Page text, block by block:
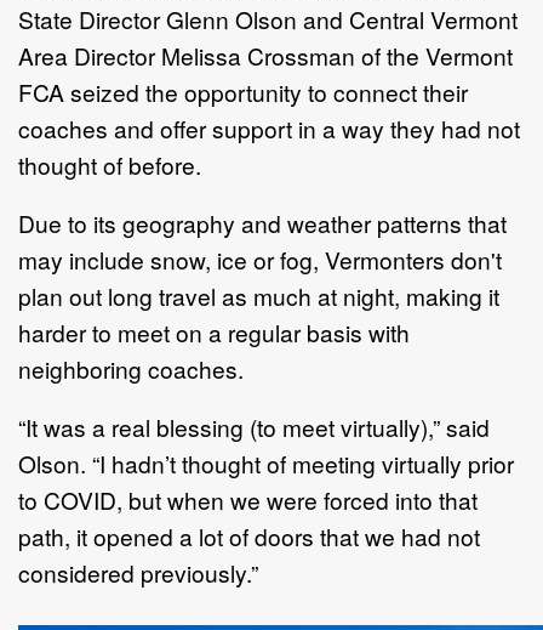
State Director Glenn Olson and Central Vermont
Area Director Melissa Crossman of the Vermont
FCA seized the opportunity to connect their
coaches and offer support in a way they had not
thought of before.
Due to its geography and weather patterns that
may include snow, ice or fog, Vermonters don't
plan out long travel as much at night, making it
harder to meet on a regular basis with
neighboring coaches.
“It was a real blessing (to meet virtually),” said
Olson. “I hadn’t thought of meeting virtually prior
to COVID, but when we were forced into that
path, it opened a lot of doors that we had not
considered previously.”